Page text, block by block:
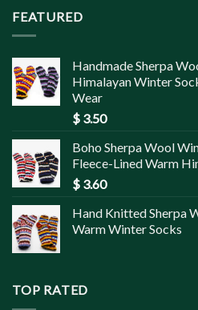
FEATURED
Handmade Sherpa
Himalayan Winter
Wear
$ 3.50
Boho Sherpa Wool
Fleece-Lined Warm
$ 3.60
Hand Knitted Sherpa
Warm Winter Socks
TOP RATED